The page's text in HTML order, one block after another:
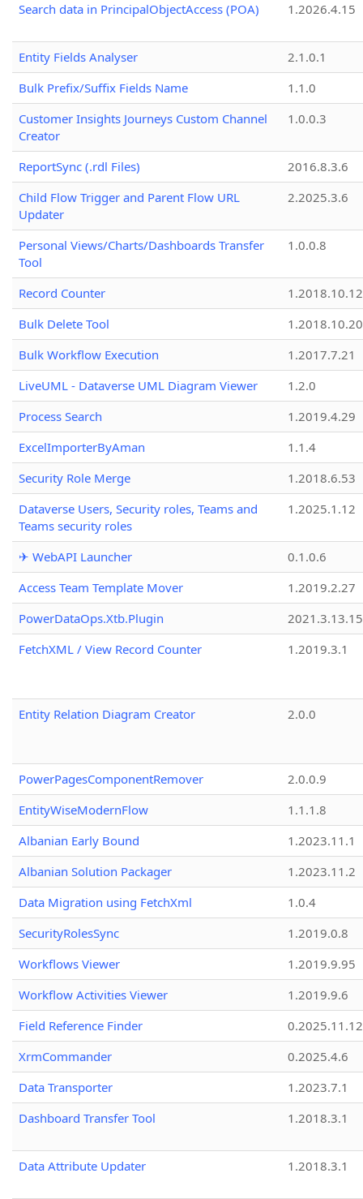
Search data in PrincipalObjectAccess (POA)
1.2026.4.15
Entity Fields Analyser
2.1.0.1
Bulk Prefix/Suffix Fields Name
1.1.0
Customer Insights Journeys Custom Channel
Creator
1.0.0.3
ReportSync (.rdl Files)
2016.8.3.6
Child Flow Trigger and Parent Flow URL
Updater
2.2025.3.6
Personal Views/Charts/Dashboards Transfer
Tool
1.0.0.8
Record Counter
1.2018.10.12
Bulk Delete Tool
1.2018.10.20
Bulk Workflow Execution
1.2017.7.21
LiveUML - Dataverse UML Diagram Viewer
1.2.0
Process Search
1.2019.4.29
ExcelImporterByAman
1.1.4
Security Role Merge
1.2018.6.53
Dataverse Users, Security roles, Teams and
Teams security roles
1.2025.1.12
✈ WebAPI Launcher
0.1.0.6
Access Team Template Mover
1.2019.2.27
PowerDataOps.Xtb.Plugin
FetchXML / View Record Counter
1.2019.3.1
Entity Relation Diagram Creator 2.0.0
PowerPagesComponentRemover
2.0.0.9
EntityWiseModernFlow
1.1.1.8
Albanian Early Bound
1.2023.11.1
Albanian Solution Packager
1.2023.11.2
Data Migration using FetchXml
1.0.4
SecurityRolesSync
1.2019.0.8
Workflows Viewer
1.2019.9.95
Workflow Activities Viewer
1.2019.9.6
Field Reference Finder
0.2025.11.12
XrmCommander
0.2025.4.6
Data Transporter
1.2023.7.1
Dashboard Transfer Tool
1.2018.3.1
Data Attribute Updater 1.2018.3.1